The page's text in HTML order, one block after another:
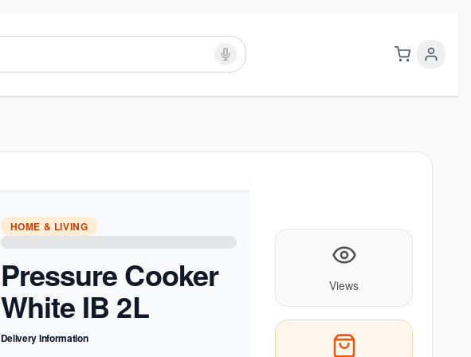
HOME & LIVING
Pressure Cooker
White IB 2L
Delivery Information
Views